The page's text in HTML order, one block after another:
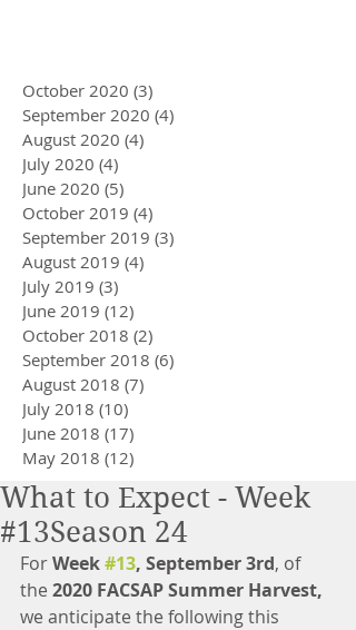
October 2020 (3)
September 2020 (4)
August 2020 (4)
July 2020 (4)
June 2020 (5)
October 2019 (4)
September 2019 (3)
August 2019 (4)
July 2019 (3)
June 2019 (12)
October 2018 (2)
September 2018 (6)
August 2018 (7)
July 2018 (10)
June 2018 (17)
May 2018 (12)
What to Expect - Week
#13Season 24
For Week #13, September 3rd, of
the 2020 FACSAP Summer Harvest,
we anticipate the following this